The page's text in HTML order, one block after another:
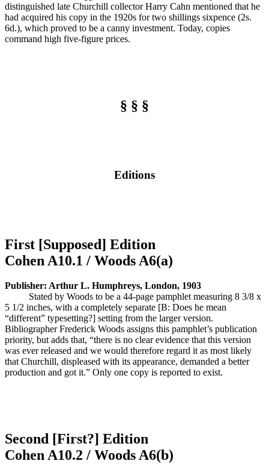
distinguished late Churchill collector Harry Cahn mentioned that he
had acquired his copy in the 1920s for two shillings sixpence (2s.
6d.), which proved to be a canny investment. Today, copies
command high five-figure prices.
§ § §
Editions
First [Supposed] Edition
Cohen A10.1 / Woods A6(a)
Publisher: Arthur L. Humphreys, London, 1903
Stated by Woods to be a 44-page pamphlet measuring 8 3/8 x
5 1/2 inches, with a completely separate [B: Does he mean
“different” typesetting?] setting from the larger version.
Bibliographer Frederick Woods assigns this pamphlet’s publication
priority, but adds that, “there is no clear evidence that this version
was ever released and we would therefore regard it as most likely
that Churchill, displeased with its appearance, demanded a better
production and got it.” Only one copy is reported to exist.
Second [First?] Edition
Cohen A10.2 / Woods A6(b)